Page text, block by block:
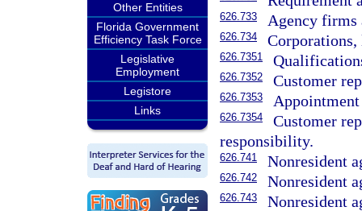
Other Entities
Florida Government
Efficiency Task Force
Legislative
Employment
Legistore
Links
626.733 Agency firms
626.734
626.7351
626.7352 Customer
626.7353
626.7354
Customer
responsibility.
626.741 Nonresident
626.742 Nonresident
626.743 Nonresident